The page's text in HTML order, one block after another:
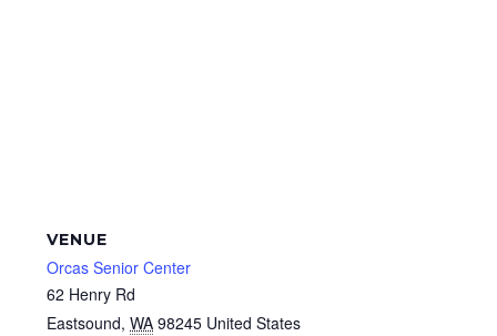
VENUE
Orcas Senior Center
62 Henry Rd
Eastsound, WA 98245 United States